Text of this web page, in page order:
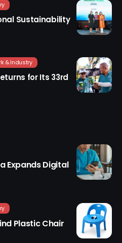
Sustainability
& Industry
for Its 33rd
Expands Digital
Plastic Chair